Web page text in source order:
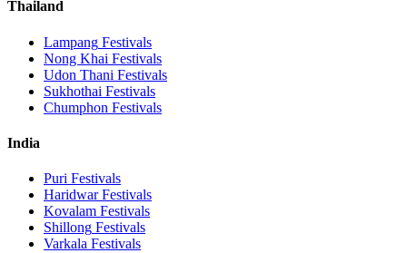
Thailand
Lampang Festivals
Nong Khai Festivals
Udon Thani Festivals
Sukhothai Festivals
Chumphon Festivals
India
Puri Festivals
HaridwarFestivals
Kovalam Festivals
Shillong Festivals
Varkala Festivals